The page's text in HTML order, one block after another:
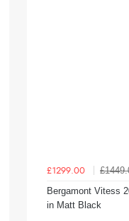
£1299.00
Bergamont Vitess
in Matt Black